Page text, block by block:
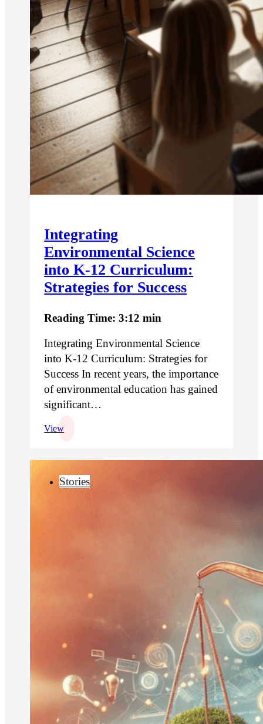
Integrating
Environmental Science
into K-12 Curriculum:
Strategies for Success
Reading Time: 3:12 min
Integrating Environmental Science
into K-12 Curriculum: Strategies for
Success In recent years, the importance
of environmental education has gained
significant…
View
Stories